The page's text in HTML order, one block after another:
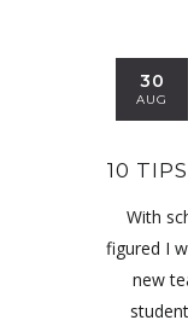
30
AUG
10
With
figured I
new